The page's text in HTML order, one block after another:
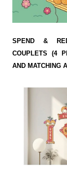
SPEND &
COUPLETS (4
AND MATCHING